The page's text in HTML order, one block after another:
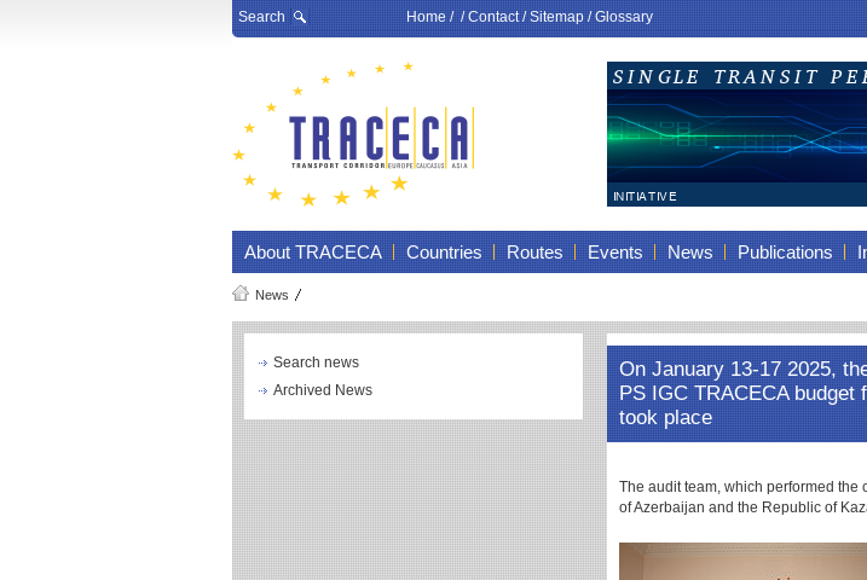
Search Home/ /Contact/Sitemap/Glossary
About TRACECA Countries Routes Events News Publications
News
Search news
Archived News
On January 13-17 2025,
PS IGC TRACECA budget
took place
The audit team, which performed the
of Azerbaijan and the Republic of